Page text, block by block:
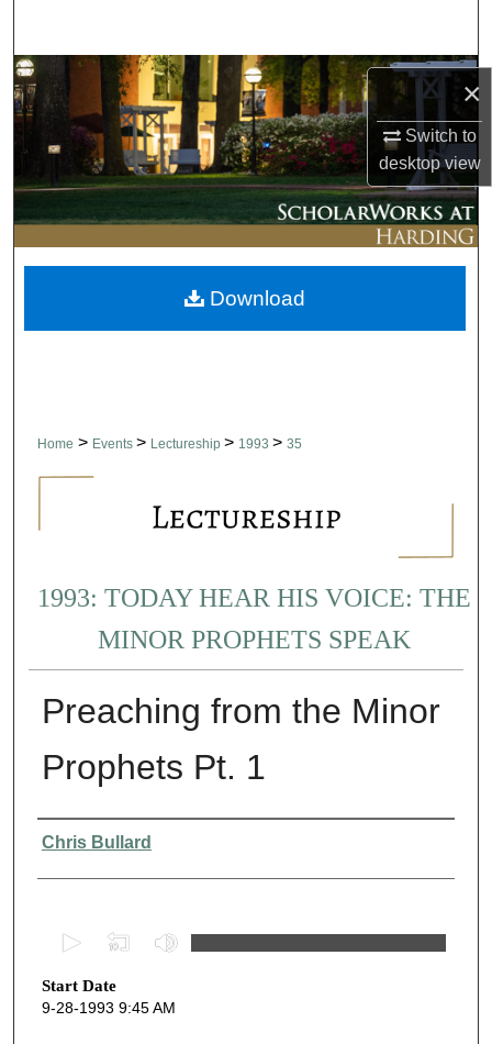
×
Switch to
desktopview
Browse Collections
My Account
About
Digital Commons Network™
Home > Events > Lectureship > 1993 > 35
1993: TODAY HEAR HIS VOICE: THE
MINOR PROPHETS SPEAK
Preaching from the Minor
Prophets Pt. 1
Presenter Information
Chris Bullard
e
c
Start Date
9-28-1993 9:45 AM
Download